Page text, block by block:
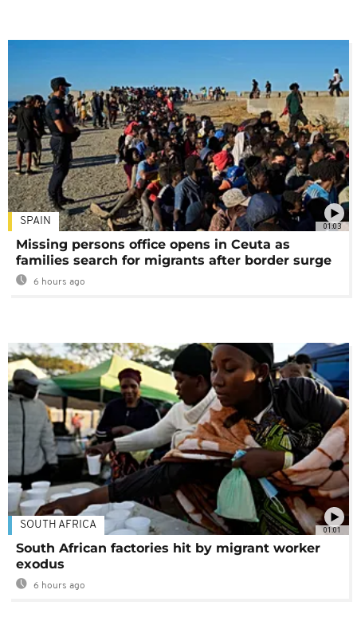
01:03
SPAIN
Missing persons office opens in Ceuta as
families search for migrants after border surge
6 hours ago
01:01
SOUTH AFRICA
South African factories hit by migrant worker
exodus
6 hours ago